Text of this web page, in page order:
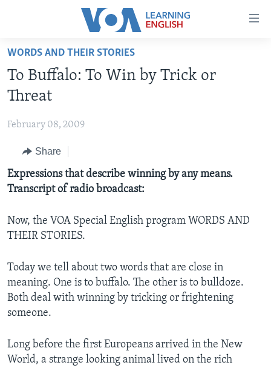
Accessibility
Skip
main
content
to
Navigation
Skip
to
ABOUT LEARNING ENGLISH
BEGINNING LEVEL
ADVANCED LEVEL
US HISTORY
VIDEO
Languages
WORDS AND THEIR STORIES
To Buffalo: To Win by Trick or
Threat
February 08, 2009
Share
Expressions that describe winning by any means.
Transcript of radio broadcast:
Now, the VOA Special English program WORDS AND
THEIR STORIES.
Today we tell about two words that are close in
meaning. One is to buffalo. The other is to bulldoze.
Both deal with winning by tricking or frightening
someone.
Long before the first Europeans arrived in the New
World, a strange looking animal lived on the rich